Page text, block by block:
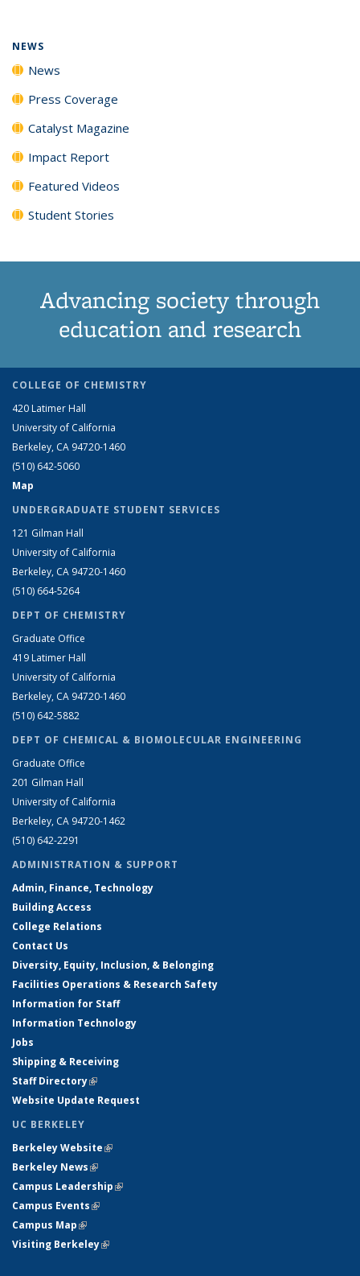
NEWS
News
Press Coverage
Catalyst Magazine
Impact Report
Featured Videos
Student Stories
Advancing society through
education and research
COLLEGE OF CHEMISTRY
420 Latimer Hall
University of California
Berkeley, CA 94720-1460
(510) 642-5060
Map
UNDERGRADUATE STUDENT SERVICES
121 Gilman Hall
University of California
Berkeley, CA 94720-1460
(510) 664-5264
DEPT OF CHEMISTRY
Graduate Office
419 Latimer Hall
University of California
Berkeley, CA 94720-1460
(510) 642-5882
DEPT OF CHEMICAL & BIOMOLECULAR ENGINEERING
Graduate Office
201 Gilman Hall
University of California
Berkeley, CA 94720-1462
(510) 642-2291
ADMINISTRATION & SUPPORT
Admin, Finance, Technology
Building Access
College Relations
Contact Us
Diversity, Equity, Inclusion, & Belonging
Facilities Operations & Research Safety
Information for Staff
Information Technology
Jobs
Shipping & Receiving
Staff Directory(link is external)
Website Update Request
UC BERKELEY
Berkeley Website(link is external)
Berkeley News(link is external)
Campus Leadership(link is external)
Campus Events(link is external)
Campus Map(link is external)
Visiting Berkeley(link is external)